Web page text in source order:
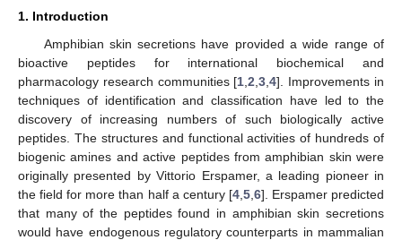
1. Introduction
Amphibian skin secretions have provided a wide range of
bioactive peptides for international biochemical and
pharmacology research communities [1 ,2 ,3 ,4]. Improvements in
techniques of identification and classification have led to the
discovery of increasing numbers of such biologically active
peptides. The structures and functional activities of hundreds of
biogenic amines and active peptides from amphibian skin were
originally presented by Vittorio Erspamer, a leading pioneer in
the field for more than half a century [4, 5, 6]. Erspamer predicted
that many of the peptides found in amphibian skin secretions
would have endogenous regulatory counterparts in mammalian